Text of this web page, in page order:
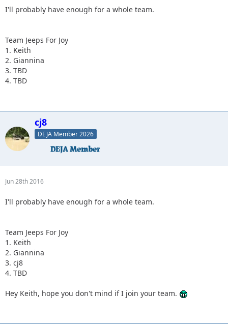
I'll probably have enough for a whole team.
Team Jeeps For Joy
1. Keith
2. Giannina
3. TBD
4. TBD
cj8
DEJA Member 2026
Jun 28th 2016
I'll probably have enough for a whole team.
Team Jeeps For Joy
1. Keith
2. Giannina
3. cj8
4. TBD
Hey Keith, hope you don't mind if I join your team.